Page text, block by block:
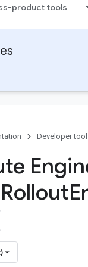
product tools
Developer
Rollout